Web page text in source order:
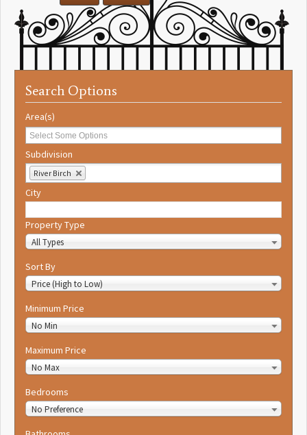
Search Options
Area(s)
Subdivision
River Birch
City
Property Type
All Types
Sort By
Price (High to Low)
Minimum Price
No Min
Maximum Price
No Max
Bedrooms
No Preference